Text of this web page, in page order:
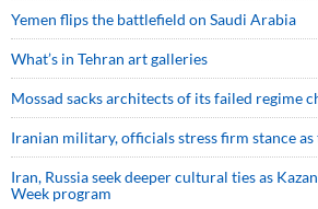
Yemen flips the battlefield on Saudi Arabia
What’s in Tehran art galleries
Mossad sacks architects of its failed regime
Iranian military, officials stress firm stance
Iran, Russia seek deeper cultural ties as
Week program